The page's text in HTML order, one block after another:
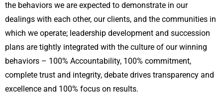
the behaviors we are expected to demonstrate in our
dealings with each other, our clients, and the communities in
which we operate; leadership development and succession
plans are tightly integrated with the culture of our winning
behaviors – 100% Accountability, 100% commitment,
complete trust and integrity, debate drives transparency and
excellence and 100% focus on results.